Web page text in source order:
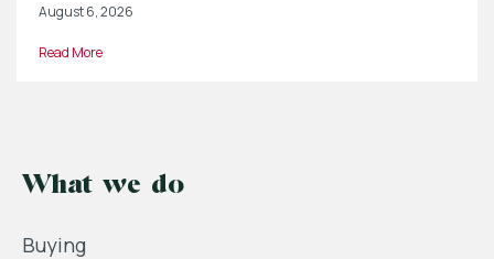
August 6, 2026
Read More
What we do
Buying